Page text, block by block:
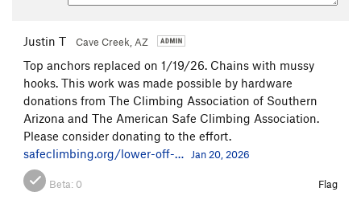
Justin T Cave Creek, AZ
Top anchors replaced on 1/19/26. Chains with mussy
hooks. This work was made possible by hardware
donations from The Climbing Association of Southern
Arizona and The American Safe Climbing Association.
Please consider donating to the effort.
safeclimbing.org/lower-off-…
Jan 20, 2026
Beta: 0 Flag